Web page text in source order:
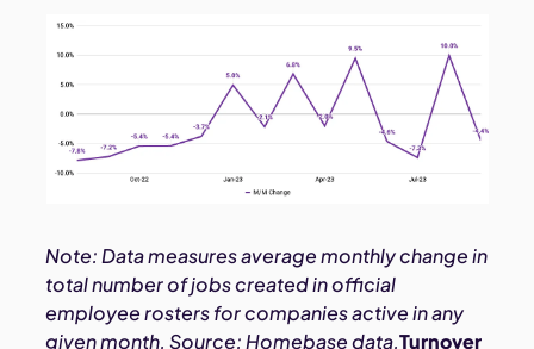
Note: Data measures average monthly change in
total number of jobs created in official
employee rosters for companies active in any
given month. Source: Homebase data.Turnover